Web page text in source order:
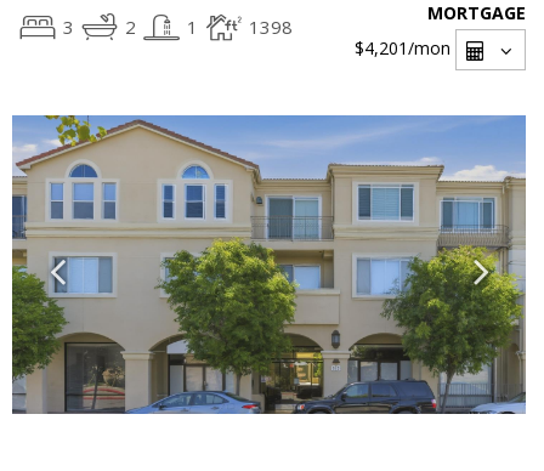
3 2 1 1398
MORTGAGE
$4,201/mon